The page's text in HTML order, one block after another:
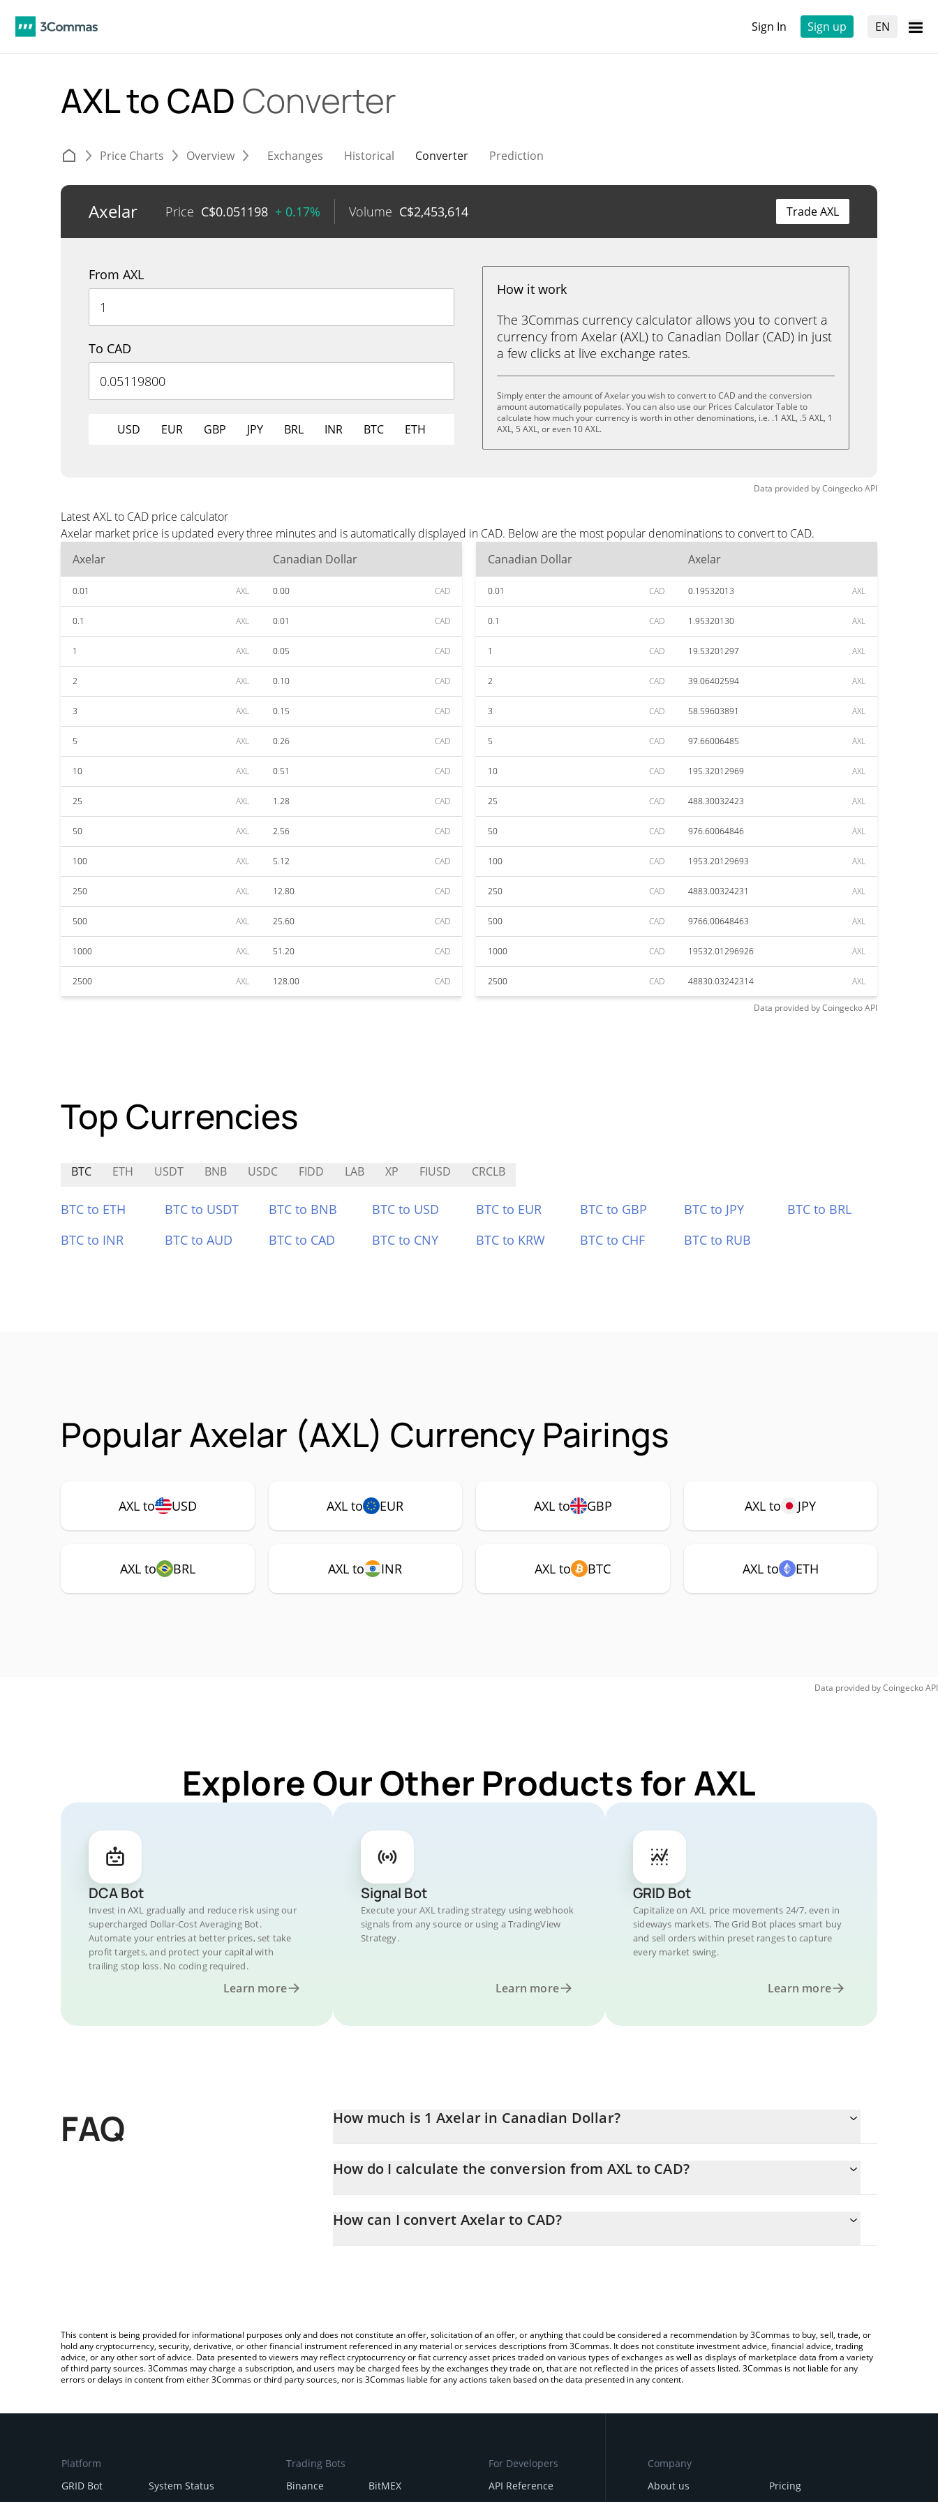
Sign In Sign up EN
AXL to CAD Converter
Price Charts Overview Exchanges Historical Converter Prediction
Axelar Price C$0.051198 + 0.17% Volume C$2,453,614 Trade AXL
From AXL
To CAD
USD EUR GBP JPY BRL INR BTC ETH
How it work
The 3Commas currency calculator allows you to convert a
currency from Axelar (AXL) to Canadian Dollar (CAD) in just
a few clicks at live exchange rates.
Simply enter the amount of Axelar you wish to convert to CAD and the conversion
amount automatically populates. You can also use our Prices Calculator Table to
calculate how much your currency is worth in other denominations, i.e. .1 AXL, .5 AXL, 1
AXL, 5 AXL, or even 10 AXL.
Data provided byCoingeckoAPI
Latest AXL to CAD price calculator
Axelar market price is updated every three minutes and is automatically displayed in CAD. Below are the most popular denominations to convert to CAD.
Axelar
Canadian Dollar
0.01 AXL 0.00 CAD
0.1 AXL 0.01 CAD
1 AXL 0.05 CAD
2 AXL 0.10 CAD
3 AXL 0.15 CAD
5 AXL 0.26 CAD
10 AXL 0.51 CAD
25 AXL 1.28 CAD
50 AXL 2.56 CAD
100 AXL 5.12 CAD
250 AXL 12.80 CAD
500 AXL 25.60 CAD
1000 AXL 51.20 CAD
2500 AXL 128.00 CAD
Canadian Dollar Axelar
0.01 CAD 0.19532013 AXL
0.1 CAD 1.95320130 AXL
1 CAD 19.53201297 AXL
2 CAD 39.06402594 AXL
3 CAD 58.59603891 AXL
5 CAD 97.66006485 AXL
10 CAD 195.32012969 AXL
25 CAD 488.30032423 AXL
50 CAD 976.60064846 AXL
100 CAD 1953.20129693 AXL
250 CAD 4883.00324231 AXL
500 CAD 9766.00648463 AXL
1000 CAD 19532.01296926 AXL
2500 CAD 48830.03242314 AXL
Data provided byCoingeckoAPI
Top Currencies
BTC ETH USDT BNB USDC FIDD LAB XP FIUSD CRCLB
BTC to ETH BTC to USDT BTC to BNB BTC to USD BTC to EUR BTC to GBP BTC to JPY
BTC to BRL
BTC to INR
BTC to AUD BTC to CAD BTC to CNY BTC to KRW BTC to CHF BTC to RUB
Popular Axelar (AXL) Currency Pairings
AXL to USD AXL to EUR AXL to GBP AXL to JPY
AXL to BRL AXL to INR AXL to BTC AXL to ETH
Data provided byCoingeckoAPI
Explore Our Other Products for AXL
DCA Bot
Invest in AXL gradually and reduce risk using our
supercharged Dollar-Cost Averaging Bot.
Automate your entries at better prices, set take
profit targets, and protect your capital with
trailing stop loss. No coding required.
Learn more
Signal Bot
Execute your AXL trading strategy using webhook
signals from any source or using a TradingView
Strategy.
Learn more
GRID Bot
Capitalize on AXL price movements 24/7, even in
sideways markets. The Grid Bot places smart buy
and sell orders within preset ranges to capture
every market swing.
Learn more
FAQ How much is 1 Axelar in Canadian Dollar?
How do I calculate the conversion from AXL to CAD?
the amount of Axelar in the corresponding field and will automatically convert the value in Canadian Dollar (CAD).
How can I convert Axelar to CAD?
This content is being provided for informational purposes only and does not constitute an offer, solicitation of an offer, or anything that could be considered a recommendation by 3Commas to buy, sell, trade, or
hold any cryptocurrency, security, derivative, or other financial instrument referenced in any material or services descriptions from 3Commas. It does not constitute investment advice, financial advice, trading
advice, or any other sort of advice. Data presented to viewers may reflect cryptocurrency or fiat currency asset prices traded on various types of exchanges as well as displays of marketplace data from a variety
of third party sources. 3Commas may charge a subscription, and users may be charged fees by the exchanges they trade on, that are not reflected in the prices of assets listed. 3Commas is not liable for any
errors or delays in content from either 3Commas or third party sources, nor is 3Commas liable for any actions taken based on the data presented in any content.
Platform
GRID Bot
System Status
Trading Bots
Binance
BitMEX
For Developers
API Reference
Company
About us
Pricing